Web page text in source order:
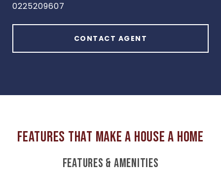
0225209607
CONTACT AGENT
FEATURES & AMENITIES